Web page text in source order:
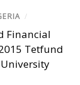
/
Financial
Tetfund